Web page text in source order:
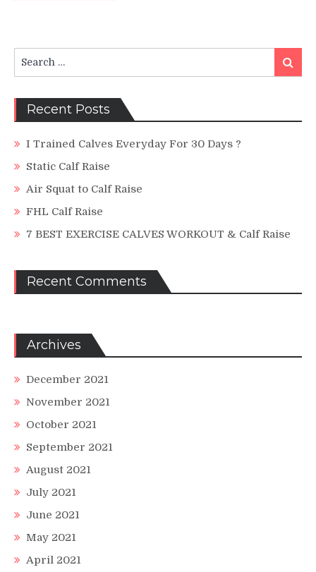
for:
Search
Recent Posts
I Trained Calves Everyday For 30 Days ?
Static Calf Raise
Air Squat to Calf Raise
FHL Calf Raise
7 BEST EXERCISE CALVES WORKOUT & Calf Raise
Recent Comments
Archives
December 2021
November 2021
October 2021
September 2021
August 2021
July 2021
June 2021
May 2021
April 2021